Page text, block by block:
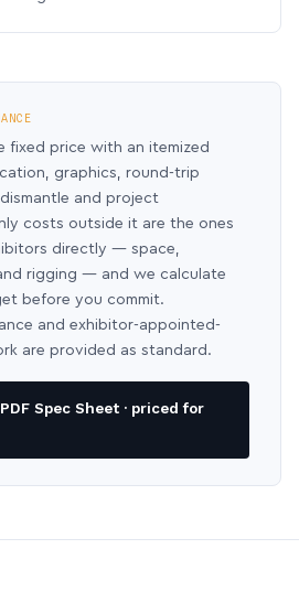
fixed price with an itemized
graphics, round-trip
and project
costs outside it are the ones
directly — space,
rigging — and we calculate
before you commit.
and exhibitor-appointed-
are provided as standard.
Spec Sheet · priced for